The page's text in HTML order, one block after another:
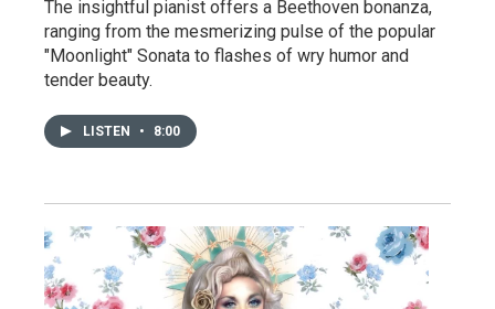
The insightful pianist offers a Beethoven bonanza,
ranging from the mesmerizing pulse of the popular
"Moonlight" Sonata to flashes of wry humor and
tender beauty.
LISTEN • 8:00